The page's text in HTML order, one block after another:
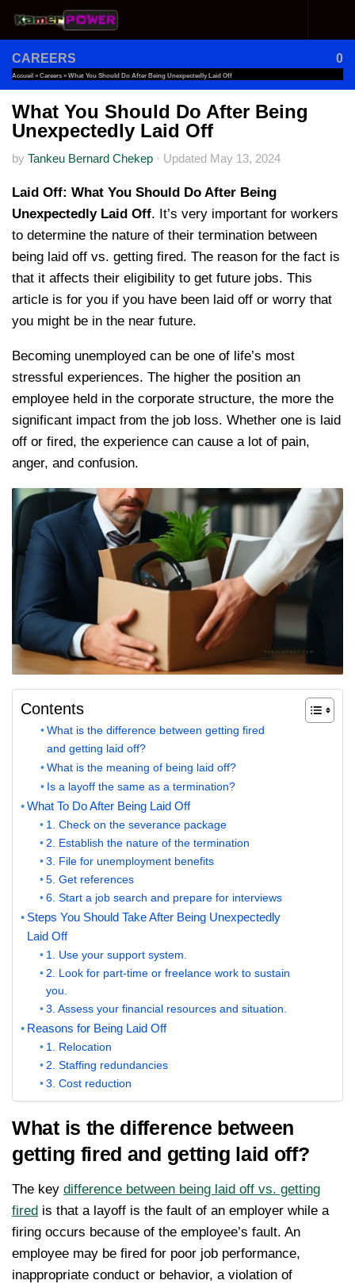
Skip to content
CAREERS 0
Accueil » Careers » What You Should Do After Being Unexpectedly Laid Off
What You Should Do After Being
Unexpectedly Laid Off
by Tankeu Bernard Chekep · Updated May 13, 2024
Laid Off: What You Should Do After Being
Unexpectedly Laid Off. It’s very important for workers
to determine the nature of their termination between
being laid off vs. getting fired. The reason for the fact is
that it affects their eligibility to get future jobs. This
article is for you if you have been laid off or worry that
you might be in the near future.
Becoming unemployed can be one of life’s most
stressful experiences. The higher the position an
employee held in the corporate structure, the more the
significant impact from the job loss. Whether one is laid
off or fired, the experience can cause a lot of pain,
anger, and confusion.
Contents
What is the difference between getting fired
and getting laid off?
What is the meaning of being laid off?
Is a layoff the same as a termination?
What To Do After Being Laid Off
1. Check on the severance package
2. Establish the nature of the termination
3. File for unemployment benefits
5. Get references
6. Start a job search and prepare for interviews
Steps You Should Take After Being Unexpectedly
Laid Off
1. Use your support system.
2. Look for part-time or freelance work to sustain
you.
3. Assess your financial resources and situation.
Reasons for Being Laid Off
1. Relocation
2. Staffing redundancies
3. Cost reduction
What is the difference between
getting fired and getting laid off?
The key difference between being laid off vs. getting
fired is that a layoff is the fault of an employer while a
firing occurs because of the employee’s fault. An
employee may be fired for poor job performance,
inappropriate conduct or behavior, a violation of